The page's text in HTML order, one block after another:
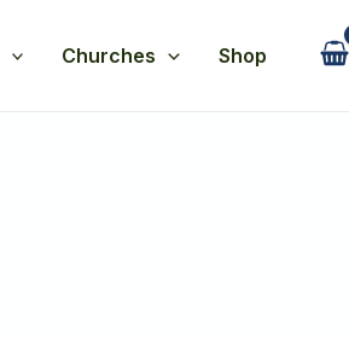
Churches Shop